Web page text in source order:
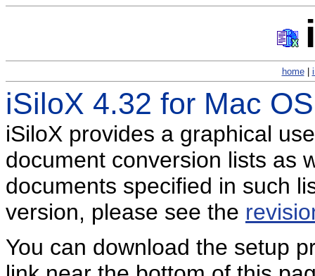
home|
iSiloX 4.32 for Mac OS
iSiloX provides a graphical
document conversion lists as
documents specified in such
version, please see the
You can download the setup